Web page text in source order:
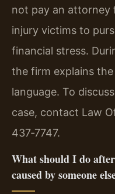
not pay an attorney
injury victims to
financial stress.
the firm explains
language. To
case, contact Law
437‑7747.
What should I do
caused by someone